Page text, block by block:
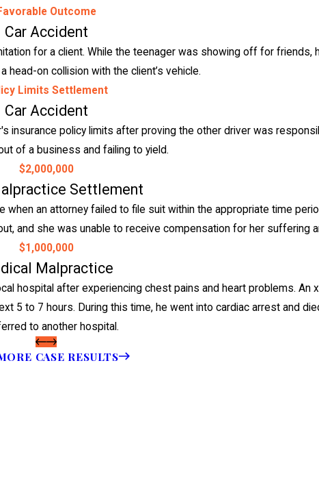
Outcome
Car Accident
for a client. While the teenager was showing off for friends,
head-on collision with the client’s vehicle.
Limits Settlement
Car Accident
policy limits after proving the other driver was
of a business and failing to yield.
$2,000,000
Settlement
when an attorney failed to file suit within the appropriate time
and she was unable to receive compensation for her suffering
$1,000,000
Malpractice
hospital after experiencing chest pains and heart problems. An
5 to 7 hours. During this time, he went into cardiac arrest and
to another hospital.
CASE RESULTS